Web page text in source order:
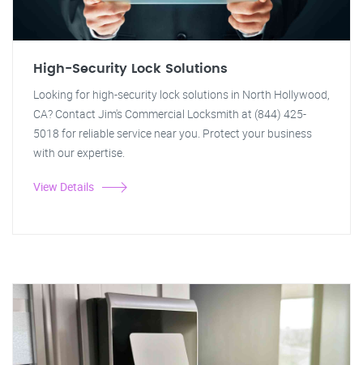
High-Security Lock Solutions
Looking for high-security lock solutions in North Hollywood,
CA? Contact Jim's Commercial Locksmith at (844) 425-
5018 for reliable service near you. Protect your business
with our expertise.
View Details